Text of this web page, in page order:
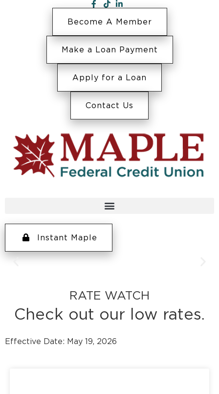
Contact Us
Apply for a Loan
Make a Loan Payment
Become A Member
Instant Maple
Grand Prize: $2,500
shopping spree
RATE WATCH
Check out our low rates.
Effective Date: May 19, 2026